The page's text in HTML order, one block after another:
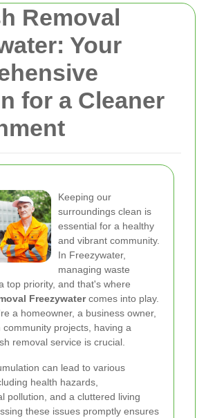
Removal
Your
for a Cleaner
Keeping our
surroundings clean is
essential for a healthy
and vibrant community.
In Freezywater,
managing waste
top priority, and that's where
Freezywatercomes into play.
a homeowner, a business owner,
community projects, having a
removal service is crucial.
can lead to various
health hazards,
pollution, and a cluttered living
these issues promptly ensures